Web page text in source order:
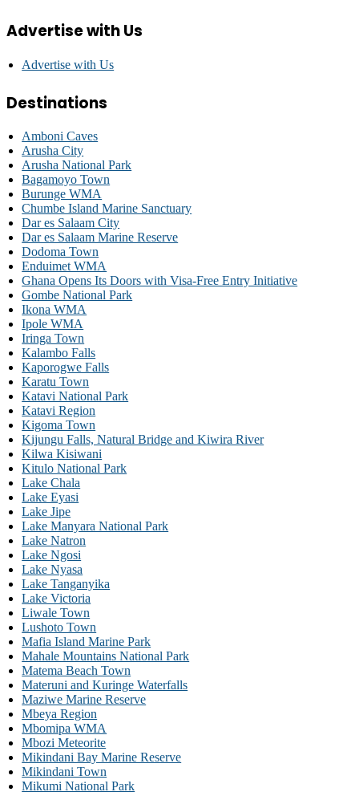
Advertise with Us
Advertise with Us
Destinations
Amboni Caves
Arusha City
Arusha National Park
Bagamoyo Town
Burunge WMA
Chumbe Island Marine Sanctuary
Dar es Salaam City
Dar es Salaam Marine Reserve
Dodoma Town
Enduimet WMA
Ghana Opens Its Doors with Visa-Free Entry Initiative
Gombe National Park
Ikona WMA
Ipole WMA
Iringa Town
Kalambo Falls
Kaporogwe Falls
Karatu Town
Katavi National Park
Katavi Region
Kigoma Town
Kijungu Falls, Natural Bridge and Kiwira River
Kilwa Kisiwani
Kitulo National Park
Lake Chala
Lake Eyasi
Lake Jipe
Lake Manyara National Park
Lake Natron
Lake Ngosi
Lake Nyasa
Lake Tanganyika
Lake Victoria
Liwale Town
Lushoto Town
Mafia Island Marine Park
Mahale Mountains National Park
Matema Beach Town
Materuni and Kuringe Waterfalls
Maziwe Marine Reserve
Mbeya Region
Mbomipa WMA
Mbozi Meteorite
Mikindani Bay Marine Reserve
Mikindani Town
Mikumi National Park